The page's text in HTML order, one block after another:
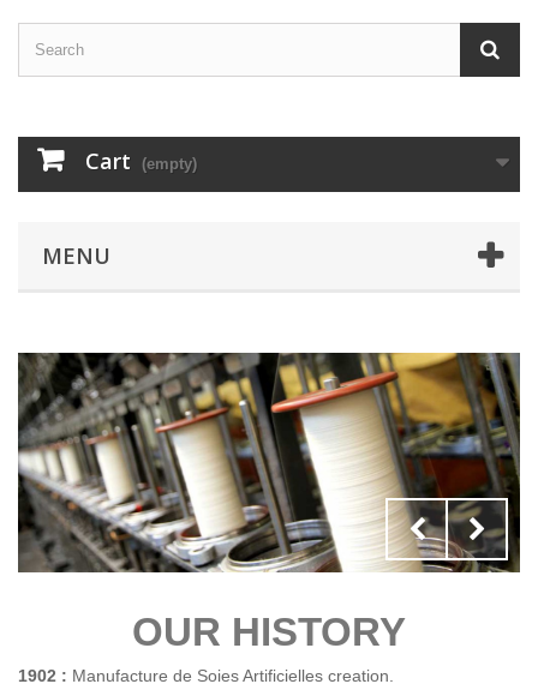
Cart (empty)
MENU
OUR HISTORY
1902 : Manufacture de Soies Artificielles creation.